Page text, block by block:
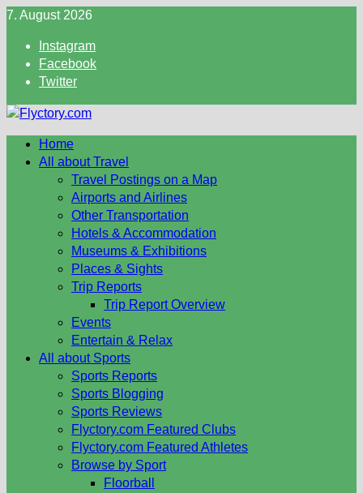
Skip
content
7. August 2026
Instagram
Facebook
Twitter
Home
All about Travel
Travel Postings on a Map
Airports and Airlines
Other Transportation
Hotels & Accommodation
Museums & Exhibitions
Places & Sights
Trip Reports
Trip Report Overview
Events
Entertain & Relax
All about Sports
Sports Reports
Sports Blogging
Sports Reviews
Flyctory.com Featured Clubs
Flyctory.com Featured Athletes
Browse by Sport
Floorball